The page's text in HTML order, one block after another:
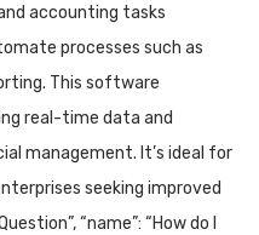
accounting tasks
processes such as
This software
real-time data and
management. It’s ideal for
seeking improved
“name”: “How do I